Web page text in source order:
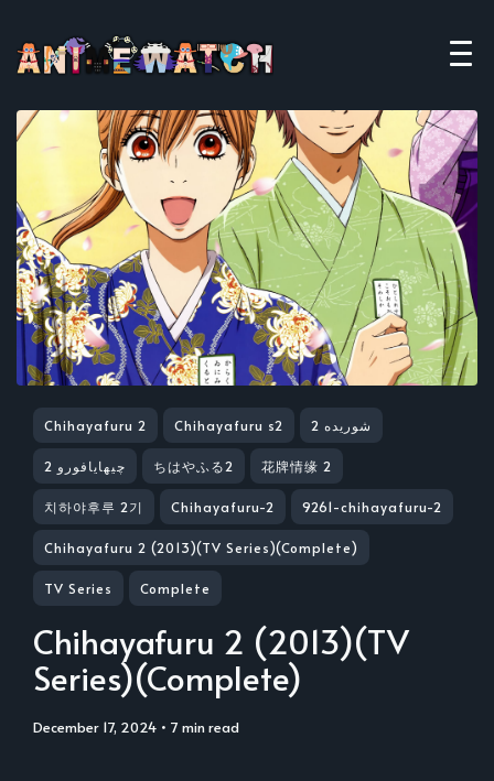
Chihayafuru 2 Chihayafuru s2 شوریده 2
چیهایافورو 2 ちはやふる2 花牌情缘 2
치하야후루 2기 Chihayafuru-2 9261-chihayafuru-2
Chihayafuru 2 (2013)(TV Series)(Complete)
TV Series Complete
Chihayafuru 2 (2013)(TV
Series)(Complete)
December 17, 2024 • 7 min read